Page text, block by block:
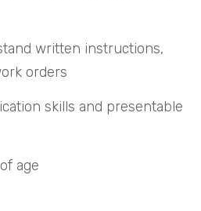
written instructions,
orders
skills and presentable
age